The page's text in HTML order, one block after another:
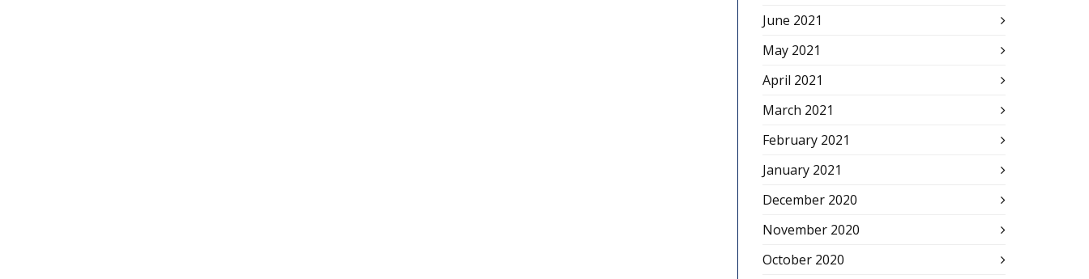
June 2021
May 2021
April 2021
March 2021
February 2021
January 2021
December 2020
November 2020
October 2020